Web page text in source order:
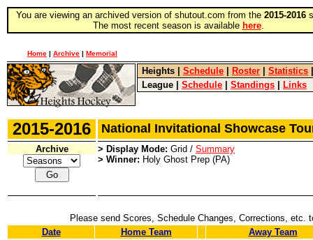
You are viewing an archived version of shutout.com from the 2015-2016
The most recent season is available here.
Home | Archive | Memorial
Heights Schedule Roster Statistics
League
Schedule Standings Links
2015-2016 National Invitational Showcase
Archive > Display Mode: Grid / Summary
> Winner: Holy Ghost Prep (PA)
Please send Scores, Schedule Changes, Corrections, etc.
Date
Home Team
Away Team